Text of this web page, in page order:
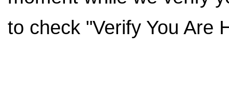
to check "Verify You Are